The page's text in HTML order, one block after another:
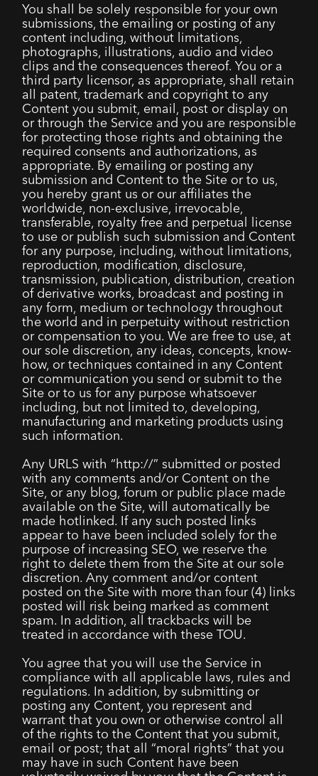
You shall be solely responsible for your own
submissions, the emailing or posting of any
content including, without limitations,
photographs, illustrations, audio and video
clips and the consequences thereof. You or a
third party licensor, as appropriate, shall retain
all patent, trademark and copyright to any
Content you submit, email, post or display on
or through the Service and you are responsible
for protecting those rights and obtaining the
required consents and authorizations, as
appropriate. By emailing or posting any
submission and Content to the Site or to us,
you hereby grant us or our affiliates the
worldwide, non-exclusive, irrevocable,
transferable, royalty free and perpetual license
to use or publish such submission and Content
for any purpose, including, without limitations,
reproduction, modification, disclosure,
transmission, publication, distribution, creation
of derivative works, broadcast and posting in
any form, medium or technology throughout
the world and in perpetuity without restriction
or compensation to you. We are free to use, at
our sole discretion, any ideas, concepts, know-
how, or techniques contained in any Content
or communication you send or submit to the
Site or to us for any purpose whatsoever
including, but not limited to, developing,
manufacturing and marketing products using
such information.
Any URLS with “http://” submitted or posted
with any comments and/or Content on the
Site, or any blog, forum or public place made
available on the Site, will automatically be
made hotlinked. If any such posted links
appear to have been included solely for the
purpose of increasing SEO, we reserve the
right to delete them from the Site at our sole
discretion. Any comment and/or content
posted on the Site with more than four (4) links
posted will risk being marked as comment
spam. In addition, all trackbacks will be
treated in accordance with these TOU.
You agree that you will use the Service in
compliance with all applicable laws, rules and
regulations. In addition, by submitting or
posting any Content, you represent and
warrant that you own or otherwise control all
of the rights to the Content that you submit,
email or post; that all “moral rights” that you
may have in such Content have been